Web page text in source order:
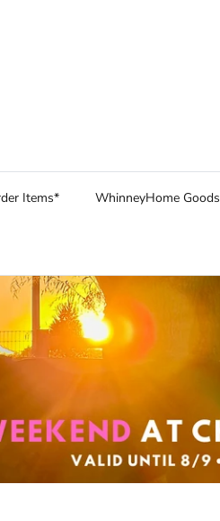
Items* WhinneyHome Goods